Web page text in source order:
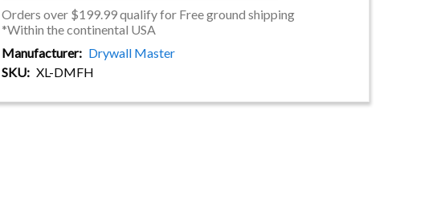
Orders over $199.99 qualify for Free ground shipping
*Within the continental USA
Manufacturer
Drywall Master
SKU
XL-DMFH